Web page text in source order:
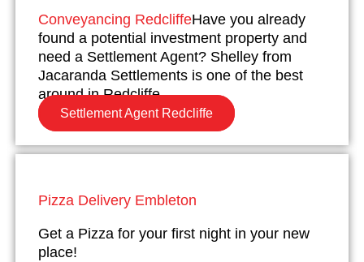
Conveyancing RedcliffeHave you already
found a potential investment property and
need a Settlement Agent? Shelley from
Jacaranda Settlements is one of the best
around in Redcliffe.
Settlement Agent Redcliffe
Pizza Delivery Embleton
Get a Pizza for your first night in your new
place!